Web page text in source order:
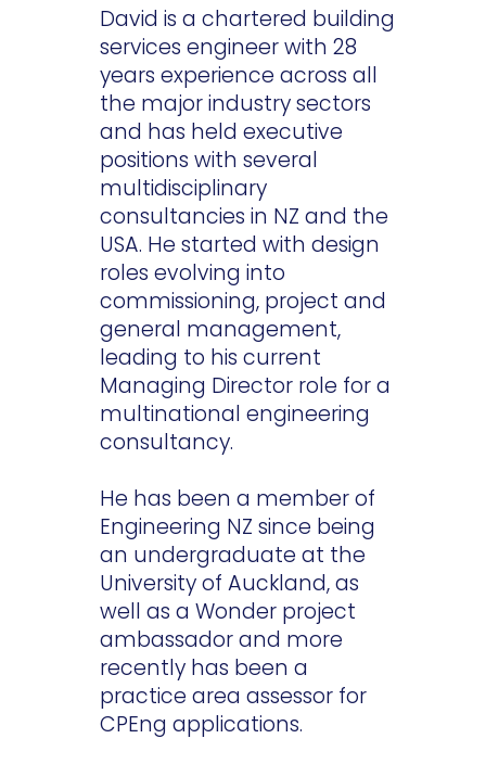
David is a chartered building
services engineer with 28
years experience across all
the major industry sectors
and has held executive
positions with several
multidisciplinary
consultancies in NZ and the
USA. He started with design
roles evolving into
commissioning, project and
general management,
leading to his current
Managing Director role for a
multinational engineering
consultancy.
He has been a member of
Engineering NZ since being
an undergraduate at the
University of Auckland, as
well as a Wonder project
ambassador and more
recently has been a
practice area assessor for
CPEng applications.